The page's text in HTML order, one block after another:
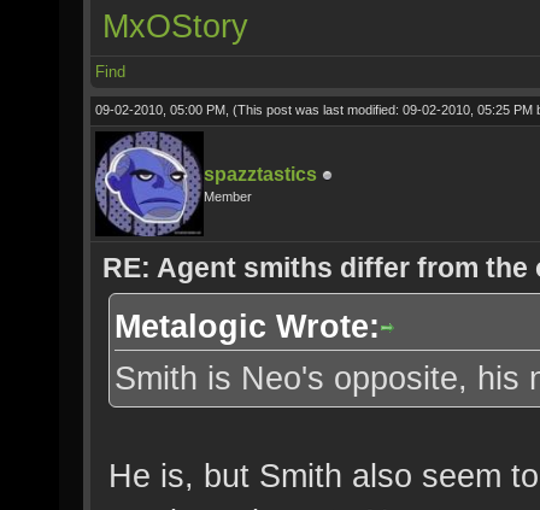
MxOStory
Find
09-02-2010, 05:00 PM, (This post was last modified: 09-02-2010, 05:25 PM
spazztastics
Member
RE: Agent smiths differ from the
Metalogic Wrote:
Smith is Neo's opposite, his
He is, but Smith also seem